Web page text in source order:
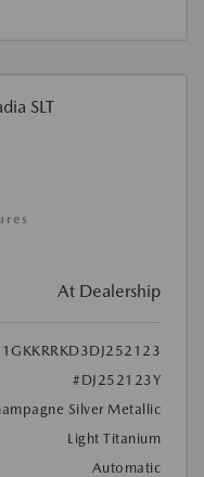
At Dealership
1GKKRRKD3DJ252123
#DJ252123Y
Silver Metallic
Light Titanium
Automatic